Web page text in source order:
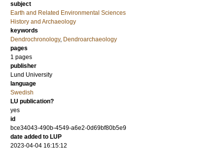
subject
Earth and Related Environmental Sciences
History and Archaeology
keywords
Dendrochronology, Dendroarchaeology
pages
1 pages
publisher
Lund University
language
Swedish
LU publication?
yes
id
bce34043-490b-4549-a6e2-0d69bf80b5e9
date added to LUP
2023-04-04 16:15:12